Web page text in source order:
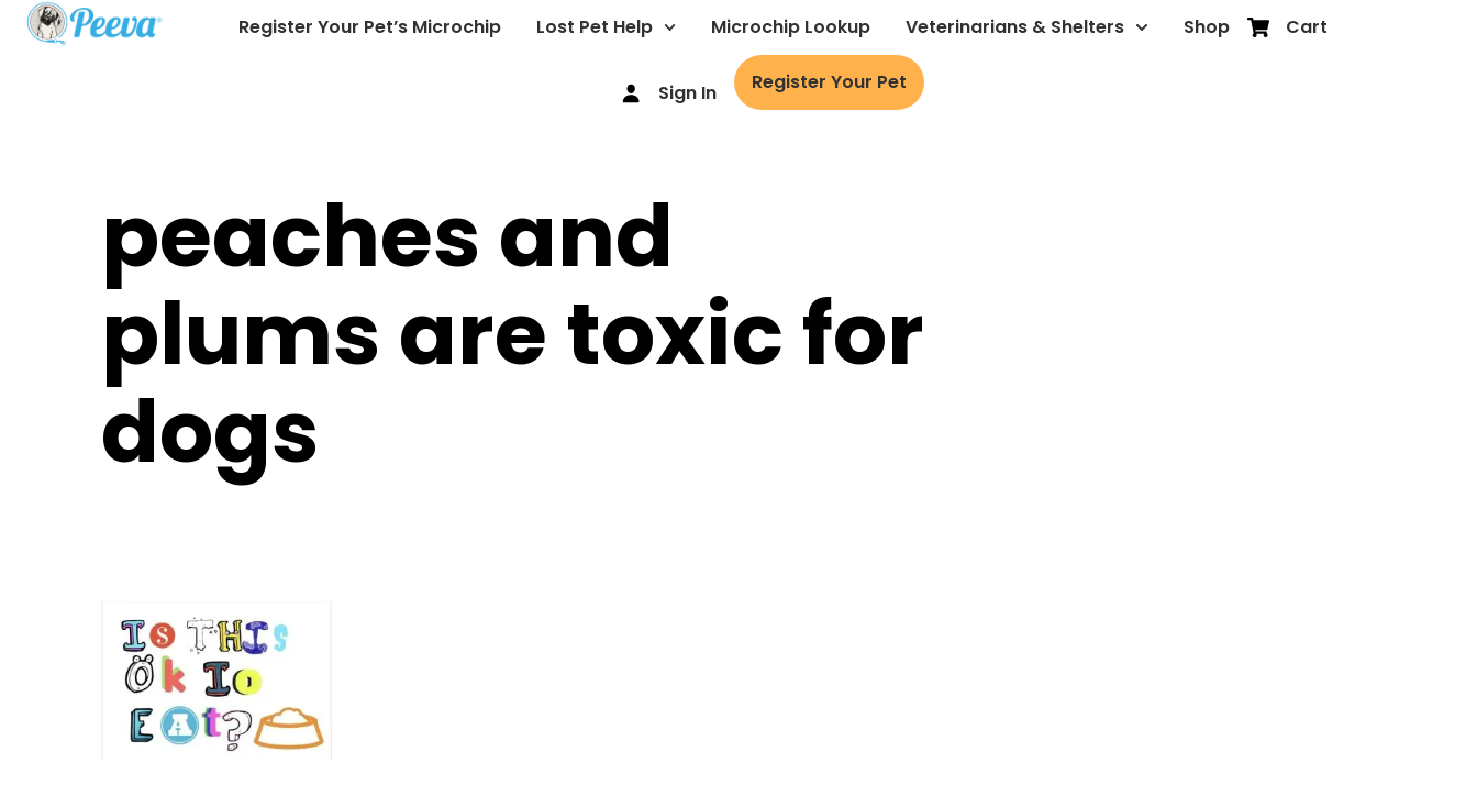
Register Your Pet’s Microchip Lost Pet Help Microchip Lookup Veterinarians & Shelters Shop Cart
Sign In Register Your Pet
peaches and
plums are toxic for
dogs